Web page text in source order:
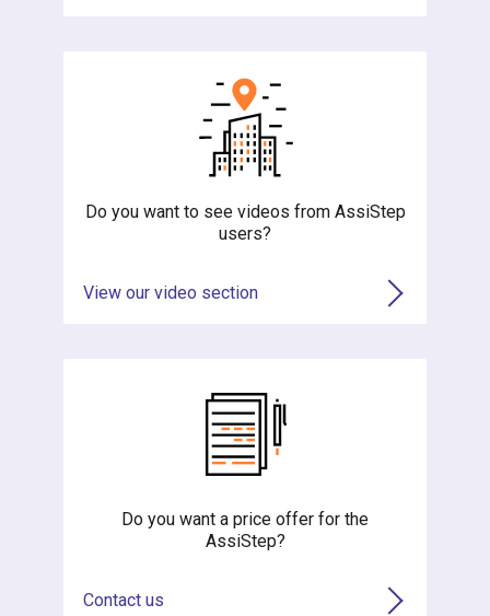
Do you want to see videos from AssiStep
users?
View our video section
Do you want a price offer for the
AssiStep?
Contact us